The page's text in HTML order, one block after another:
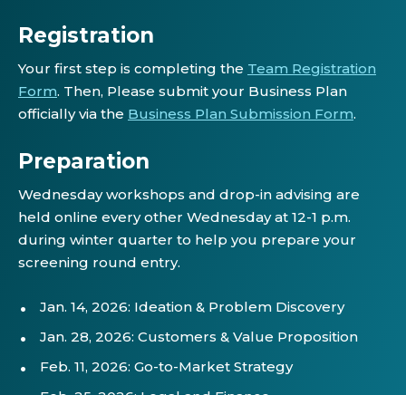
Registration
Your first step is completing the Team Registration
Form. Then, Please submit your Business Plan
officially via the Business Plan Submission Form.
Preparation
Wednesday workshops and drop-in advising are
held online every other Wednesday at 12-1 p.m.
during winter quarter to help you prepare your
screening round entry.
Jan. 14, 2026: Ideation & Problem Discovery
Jan. 28, 2026: Customers & Value Proposition
Feb. 11, 2026: Go-to-Market Strategy